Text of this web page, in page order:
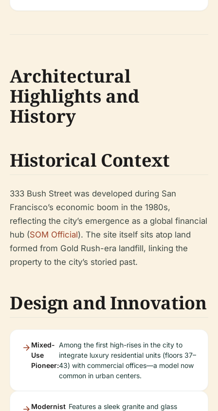
Architectural
Highlights and
History
Historical Context
333 Bush Street was developed during San
Francisco’s economic boom in the 1980s,
reflecting the city’s emergence as a global financial
hub (SOM Official). The site itself sits atop land
formed from Gold Rush-era landfill, linking the
property to the city’s storied past.
Design and Innovation
Mixed-
Use
Pioneer:
Among the first high-rises in the city to
integrate luxury residential units (floors 37–
43) with commercial offices—a model now
common in urban centers.
Modernist Features a sleek granite and glass